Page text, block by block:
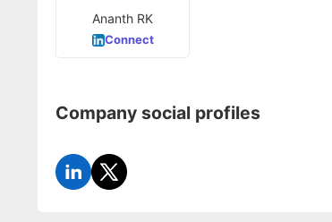
Ananth RK
Connect
Company social profiles